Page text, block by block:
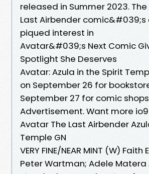
released in Summer 2023.
Last Airbender comic&#039;s
piqued interest in
Avatar&#039;s Next Comic
Spotlight She Deserves
Avatar: Azula in the Spirit
on September 26 for
September 27 for comic
Advertisement. Want more
Avatar The Last Airbender
Temple GN
VERY FINE/NEAR MINT (W) Faith
Peter Wartman; Adele Matera